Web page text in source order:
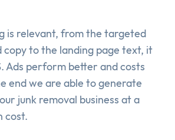
is relevant, from the targeted
copy to the landing page text, it
Ads perform better and costs
end we are able to generate
junk removal business at a
cost.